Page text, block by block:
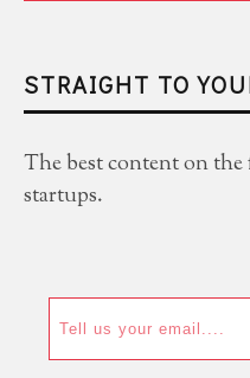
STRAIGHT TO
The best content on
startups.